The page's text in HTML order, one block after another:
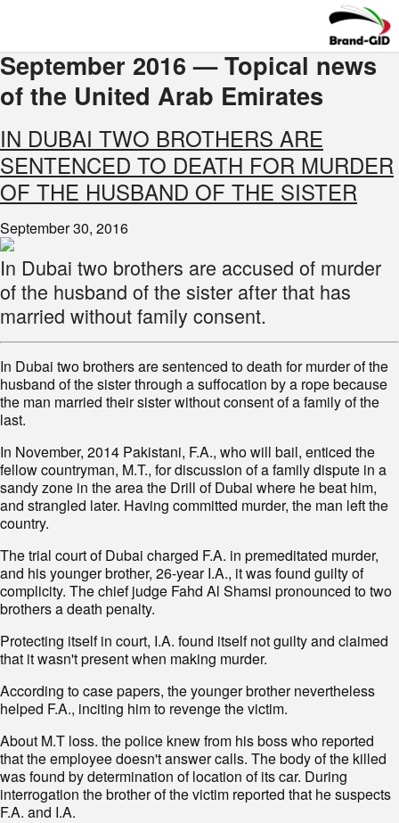
September 2016 — Topical news
of the United Arab Emirates
IN DUBAI TWO BROTHERS ARE
SENTENCED TO DEATH FOR MURDER
OF THE HUSBAND OF THE SISTER
September 30, 2016
In Dubai two brothers are accused of murder
of the husband of the sister after that has
married without family consent.
In Dubai two brothers are sentenced to death for murder of the
husband of the sister through a suffocation by a rope because
the man married their sister without consent of a family of the
last.
In November, 2014 Pakistani, F.A., who will bail, enticed the
fellow countryman, M.T., for discussion of a family dispute in a
sandy zone in the area the Drill of Dubai where he beat him,
and strangled later. Having committed murder, the man left the
country.
The trial court of Dubai charged F.A. in premeditated murder,
and his younger brother, 26-year I.A., it was found guilty of
complicity. The chief judge Fahd Al Shamsi pronounced to two
brothers a death penalty.
Protecting itself in court, I.A. found itself not guilty and claimed
that it wasn't present when making murder.
According to case papers, the younger brother nevertheless
helped F.A., inciting him to revenge the victim.
About M.T loss. the police knew from his boss who reported
that the employee doesn't answer calls. The body of the killed
was found by determination of location of its car. During
interrogation the brother of the victim reported that he suspects
F.A. and I.A.